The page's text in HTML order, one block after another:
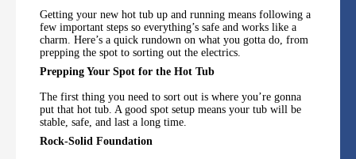
Getting your new hot tub up and running means following a
few important steps so everything’s safe and works like a
charm. Here’s a quick rundown on what you gotta do, from
prepping the spot to sorting out the electrics.
Prepping Your Spot for the Hot Tub
The first thing you need to sort out is where you’re gonna
put that hot tub. A good spot setup means your tub will be
stable, safe, and last a long time.
Rock-Solid Foundation